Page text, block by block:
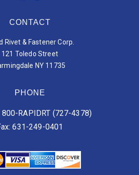
CONTACT
Rivet & Fastener Corp.
121 Toledo Street
NY 11735
PHONE
800-RAPIDRT (727-4378)
631-249-0401